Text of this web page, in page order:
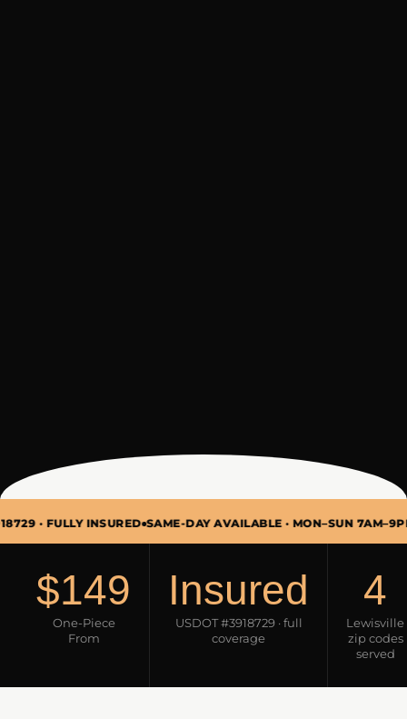
INSURED SAME-DAY AVAILABLE · MON–SUN 7AM–9PM
$149
One-Piece
From
Insured
USDOT #3918729 · full
coverage
4
Lewisville
zip codes
served